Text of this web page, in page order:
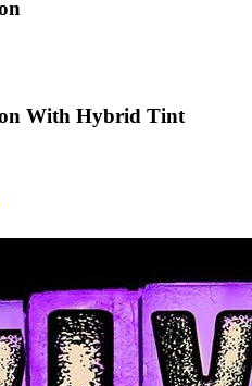
With Hybrid Tint